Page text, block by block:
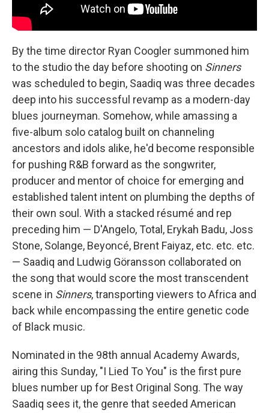
By the time director Ryan Coogler summoned him
to the studio the day before shooting on Sinners
was scheduled to begin, Saadiq was three decades
deep into his successful revamp as a modern-day
blues journeyman. Somehow, while amassing a
five-album solo catalog built on channeling
ancestors and idols alike, he'd become responsible
for pushing R&B forward as the songwriter,
producer and mentor of choice for emerging and
established talent intent on plumbing the depths of
their own soul. With a stacked résumé and rep
preceding him — D'Angelo, Total, Erykah Badu, Joss
Stone, Solange, Beyoncé, Brent Faiyaz, etc. etc. etc.
— Saadiq and Ludwig Göransson collaborated on
the song that would score the most transcendent
scene in Sinners, transporting viewers to Africa and
back while encompassing the entire genetic code
of Black music.
Nominated in the 98th annual Academy Awards,
airing this Sunday, "I Lied To You" is the first pure
blues number up for Best Original Song. The way
Saadiq sees it, the genre that seeded American